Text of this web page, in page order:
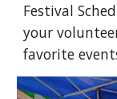
Festival
your
favorite